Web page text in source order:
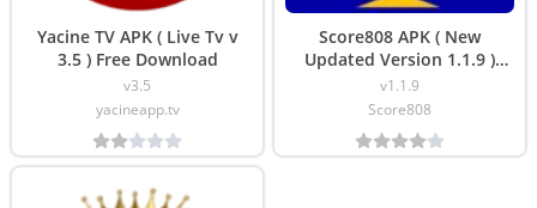
Yacine TV APK ( Live Tv v
3.5 ) Free Download
v3.5
yacineapp.tv
Score808 APK ( New
Updated Version 1.1.9 )
Download
v1.1.9
Score808